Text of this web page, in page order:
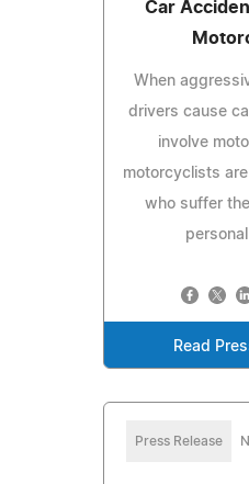
Car
When
drivers cause
involve
motorcyclists
who suffer
Read
Press Release